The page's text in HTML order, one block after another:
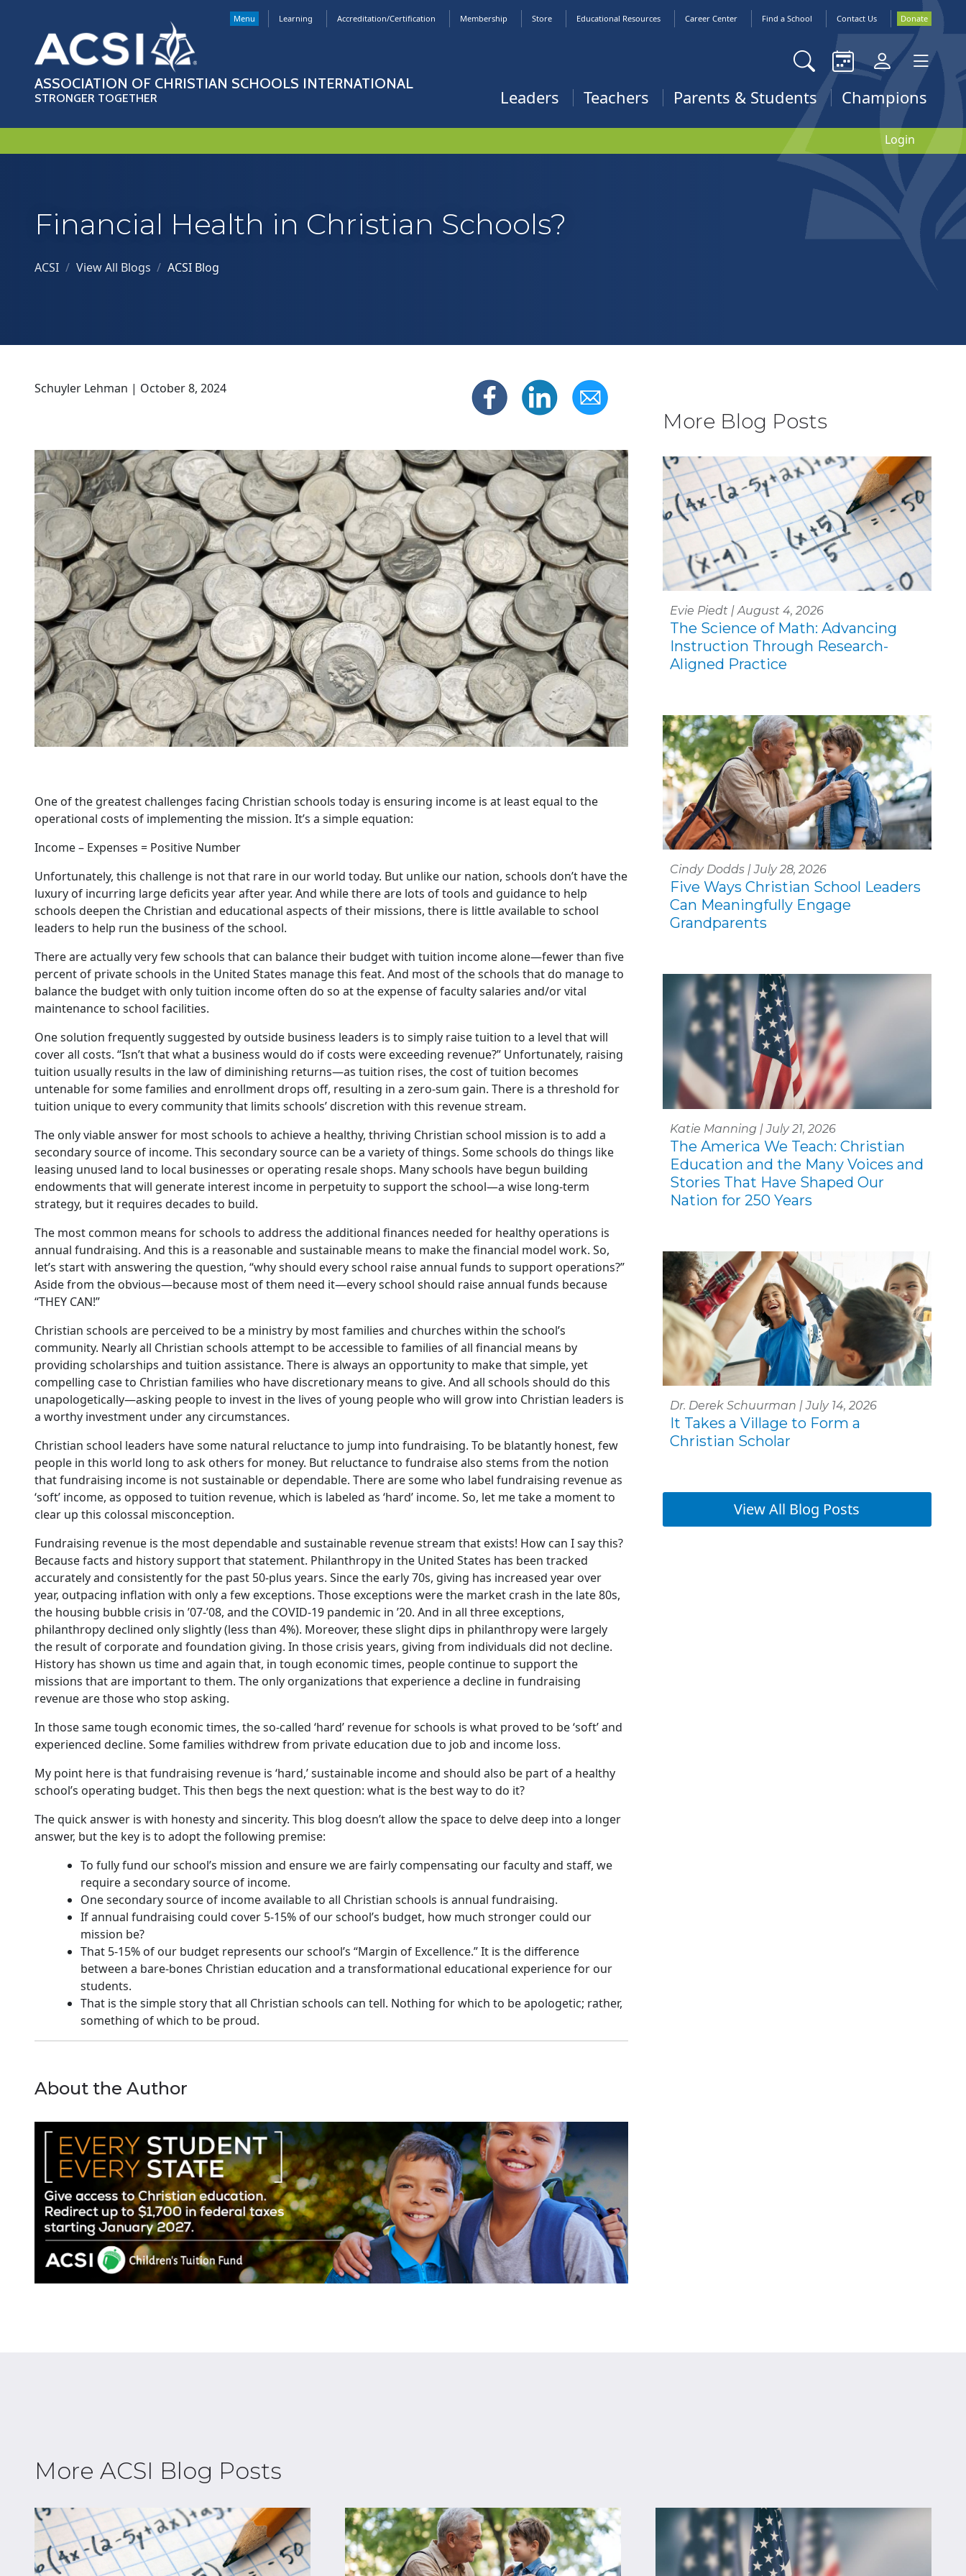
ASSOCIATION OF CHRISTIAN SCHOOLS INTERNATIONAL
STRONGER TOGETHER
Login
Menu Learning Accreditation/Certification Membership Store Educational Resources Career Center Find a School Contact Us Donate
Leaders Teachers Parents & Students Champions
Financial Health in Christian Schools?
ACSI / View All Blogs / ACSI Blog
Schuyler Lehman | October 8, 2024
One of the greatest challenges facing Christian schools today is ensuring income is at least equal to the
operational costs of implementing the mission. It’s a simple equation:
Income – Expenses = Positive Number
Unfortunately, this challenge is not that rare in our world today. But unlike our nation, schools don’t have the
luxury of incurring large deficits year after year. And while there are lots of tools and guidance to help
schools deepen the Christian and educational aspects of their missions, there is little available to school
leaders to help run the business of the school.
There are actually very few schools that can balance their budget with tuition income alone—fewer than five
percent of private schools in the United States manage this feat. And most of the schools that do manage to
balance the budget with only tuition income often do so at the expense of faculty salaries and/or vital
maintenance to school facilities.
One solution frequently suggested by outside business leaders is to simply raise tuition to a level that will
cover all costs. “Isn’t that what a business would do if costs were exceeding revenue?” Unfortunately, raising
tuition usually results in the law of diminishing returns—as tuition rises, the cost of tuition becomes
untenable for some families and enrollment drops off, resulting in a zero-sum gain. There is a threshold for
tuition unique to every community that limits schools’ discretion with this revenue stream.
The only viable answer for most schools to achieve a healthy, thriving Christian school mission is to add a
secondary source of income. This secondary source can be a variety of things. Some schools do things like
leasing unused land to local businesses or operating resale shops. Many schools have begun building
endowments that will generate interest income in perpetuity to support the school—a wise long-term
strategy, but it requires decades to build.
The most common means for schools to address the additional finances needed for healthy operations is
annual fundraising. And this is a reasonable and sustainable means to make the financial model work. So,
let’s start with answering the question, “why should every school raise annual funds to support operations?”
Aside from the obvious—because most of them need it—every school should raise annual funds because
“THEY CAN!”
Christian schools are perceived to be a ministry by most families and churches within the school’s
community. Nearly all Christian schools attempt to be accessible to families of all financial means by
providing scholarships and tuition assistance. There is always an opportunity to make that simple, yet
compelling case to Christian families who have discretionary means to give. And all schools should do this
unapologetically—asking people to invest in the lives of young people who will grow into Christian leaders is
a worthy investment under any circumstances.
Christian school leaders have some natural reluctance to jump into fundraising. To be blatantly honest, few
people in this world long to ask others for money. But reluctance to fundraise also stems from the notion
that fundraising income is not sustainable or dependable. There are some who label fundraising revenue as
‘soft’ income, as opposed to tuition revenue, which is labeled as ‘hard’ income. So, let me take a moment to
clear up this colossal misconception.
Fundraising revenue is the most dependable and sustainable revenue stream that exists! How can I say this?
Because facts and history support that statement. Philanthropy in the United States has been tracked
accurately and consistently for the past 50-plus years. Since the early 70s, giving has increased year over
year, outpacing inflation with only a few exceptions. Those exceptions were the market crash in the late 80s,
the housing bubble crisis in ’07-’08, and the COVID-19 pandemic in ’20. And in all three exceptions,
philanthropy declined only slightly (less than 4%). Moreover, these slight dips in philanthropy were largely
the result of corporate and foundation giving. In those crisis years, giving from individuals did not decline.
History has shown us time and again that, in tough economic times, people continue to support the
missions that are important to them. The only organizations that experience a decline in fundraising
revenue are those who stop asking.
In those same tough economic times, the so-called ‘hard’ revenue for schools is what proved to be ‘soft’ and
experienced decline. Some families withdrew from private education due to job and income loss.
My point here is that fundraising revenue is ‘hard,’ sustainable income and should also be part of a healthy
school’s operating budget. This then begs the next question: what is the best way to do it?
The quick answer is with honesty and sincerity. This blog doesn’t allow the space to delve deep into a longer
answer, but the key is to adopt the following premise:
To fully fund our school’s mission and ensure we are fairly compensating our faculty and staff, we
require a secondary source of income.
One secondary source of income available to all Christian schools is annual fundraising.
If annual fundraising could cover 5-15% of our school’s budget, how much stronger could our
mission be?
That 5-15% of our budget represents our school’s “Margin of Excellence.” It is the difference
between a bare-bones Christian education and a transformational educational experience for our
students.
That is the simple story that all Christian schools can tell. Nothing for which to be apologetic; rather,
something of which to be proud.
About the Author
More Blog Posts
Evie Piedt | August 4, 2026
The Science of Math: Advancing
Instruction Through Research-
Aligned Practice
Cindy Dodds | July 28, 2026
Five Ways Christian School Leaders
Can Meaningfully Engage
Grandparents
Katie Manning | July 21, 2026
The America We Teach: Christian
Education and the Many Voices and
Stories That Have Shaped Our
Nation for 250 Years
Dr. Derek Schuurman | July 14, 2026
It Takes a Village to Form a
Christian Scholar
View All Blog Posts
More ACSI Blog Posts